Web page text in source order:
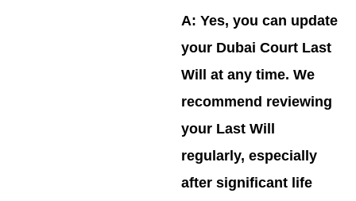
A: Yes, you can update
your Dubai Court Last
Will at any time. We
recommend reviewing
your Last Will
regularly, especially
after significant life